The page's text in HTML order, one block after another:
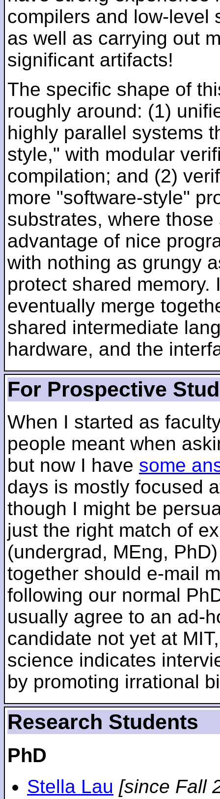
compilers and low-level
as well as carrying out
significant artifacts!
The specific shape of
roughly around: (1)
highly parallel systems
style," with modular
compilation; and (2)
more "software-style"
substrates, where
advantage of nice
with nothing as grungy
protect shared
eventually merge
shared intermediate
hardware, and the
For Prospective
When I started as
people meant when
but now I have some
days is mostly focused
though I might be
just the right match of
(undergrad, MEng,
together should e-mail
following our normal
usually agree to an ad-
candidate not yet at
science indicates
by promoting irrational
Research Students
PhD
Stella Lau [since Fall